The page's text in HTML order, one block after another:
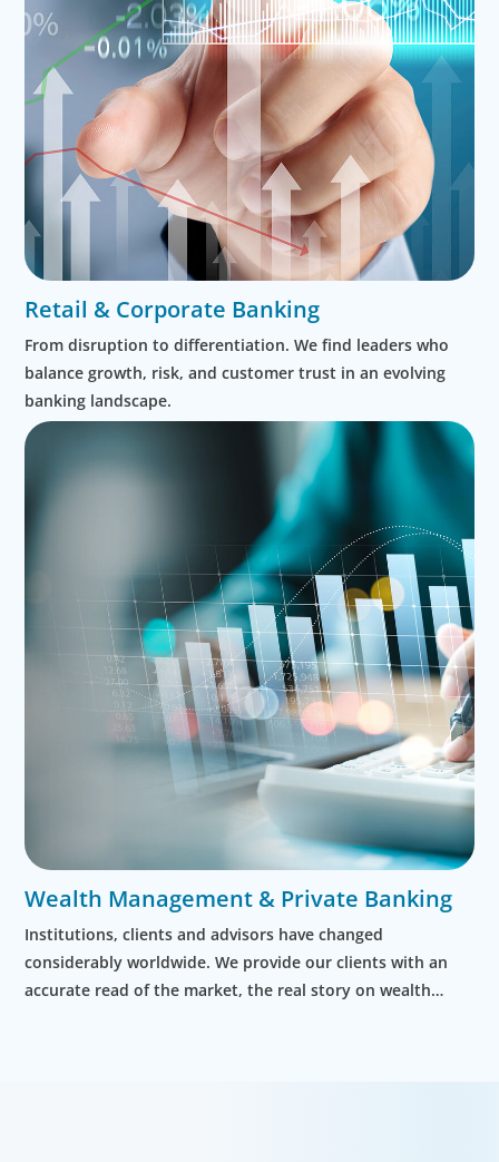
Retail & Corporate Banking
From disruption to differentiation. We find leaders who
balance growth, risk, and customer trust in an evolving
banking landscape.
Wealth Management & Private Banking
Institutions, clients and advisors have changed
considerably worldwide. We provide our clients with an
accurate read of the market, the real story on wealth